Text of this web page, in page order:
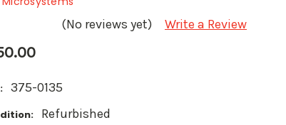
(No reviews yet) Write a Review
375-0135
Refurbished